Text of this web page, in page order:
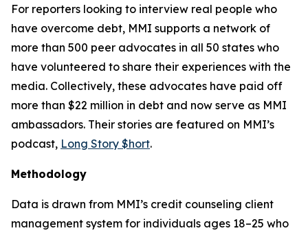
For reporters looking to interview real people who
have overcome debt, MMI supports a network of
more than 500 peer advocates in all 50 states who
have volunteered to share their experiences with the
media. Collectively, these advocates have paid off
more than $22 million in debt and now serve as MMI
ambassadors. Their stories are featured on MMI’s
podcast, Long Story $hort.
Methodology
Data is drawn from MMI’s credit counseling client
management system for individuals ages 18–25 who